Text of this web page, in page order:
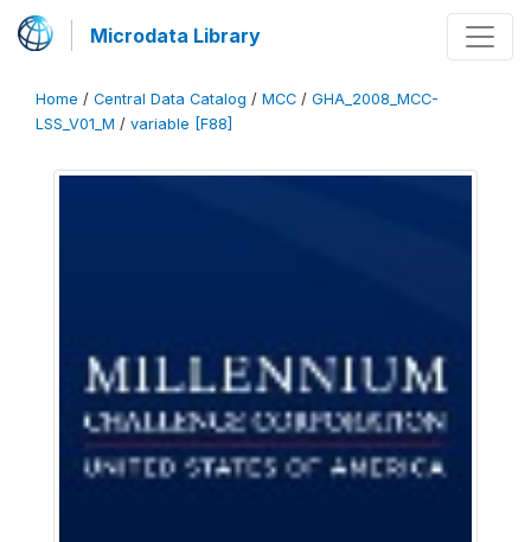
Microdata Library
Home / Central Data Catalog / MCC / GHA_2008_MCC-
LSS_V01_M / variable [F88]